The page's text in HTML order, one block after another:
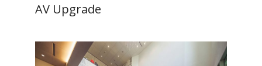
AV Upgrade